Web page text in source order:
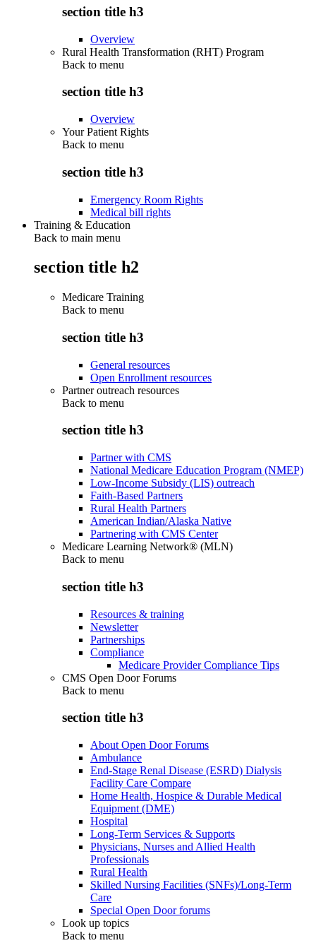
section title h3
Overview
Rural Health Transformation (RHT) Program
Back to menu
section title h3
Overview
Your Patient Rights
Back to menu
section title h3
Emergency Room Rights
Medical bill rights
Training & Education
Back to main menu
section title h2
Medicare Training
Back to menu
section title h3
General resources
Open Enrollment resources
Partner outreach resources
Back to menu
section title h3
Partner with CMS
National Medicare Education Program (NMEP)
Low-Income Subsidy (LIS) outreach
Faith-Based Partners
Rural Health Partners
American Indian/Alaska Native
Partnering with CMS Center
Medicare Learning Network® (MLN)
Back to menu
section title h3
Resources & training
Newsletter
Partnerships
Compliance
Medicare Provider Compliance Tips
CMS Open Door Forums
Back to menu
section title h3
About Open Door Forums
Ambulance
End-Stage Renal Disease (ESRD) Dialysis
Facility Care Compare
Home Health, Hospice & Durable Medical
Equipment (DME)
Hospital
Long-Term Services & Supports
Physicians, Nurses and Allied Health
Professionals
Rural Health
Skilled Nursing Facilities (SNFs)/Long-Term
Care
Special Open Door forums
Look up topics
Back to menu